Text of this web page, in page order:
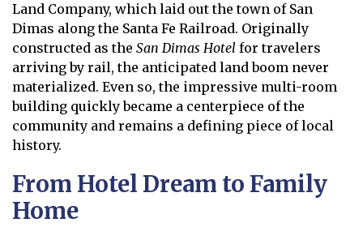
Land Company, which laid out the town of San
Dimas along the Santa Fe Railroad. Originally
constructed as the San Dimas Hotel for travelers
arriving by rail, the anticipated land boom never
materialized. Even so, the impressive multi-room
building quickly became a centerpiece of the
community and remains a defining piece of local
history.
From Hotel Dream to Family
Home